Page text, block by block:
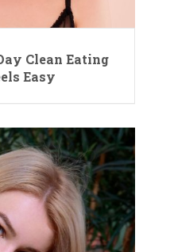
Clean Eating
Easy